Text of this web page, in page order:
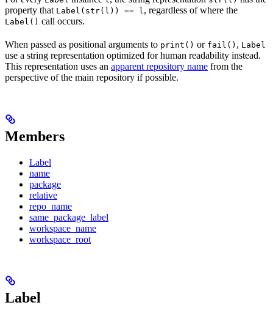
property that Label(str(l)) == l , regardless of where the
Label() call occurs.
When passed as positional arguments to print() or fail() , Label
use a string representation optimized for human readability instead.
This representation uses an apparent repository name from the
perspective of the main repository if possible.
Members
Label
name
package
relative
repo_name
same_package_label
workspace_name
workspace_root
Label